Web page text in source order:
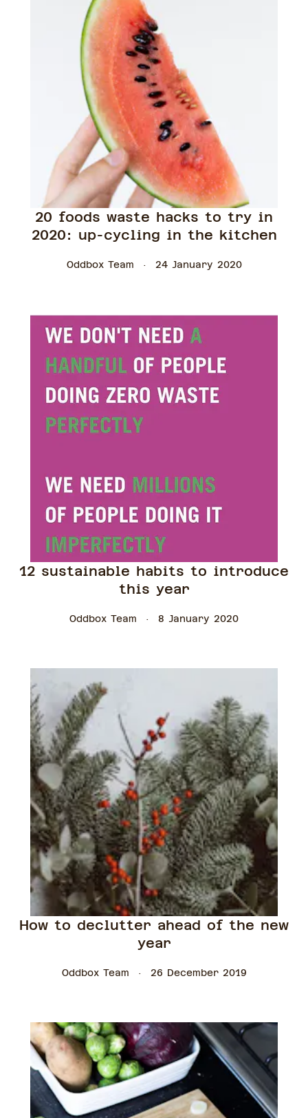
20 foods waste hacks to try in
2020: up-cycling in the kitchen
Oddbox Team 24 January 2020
12 sustainable habits to introduce
this year
Oddbox Team 8 January 2020
How to declutter ahead of the new
year
Oddbox Team 26 December 2019